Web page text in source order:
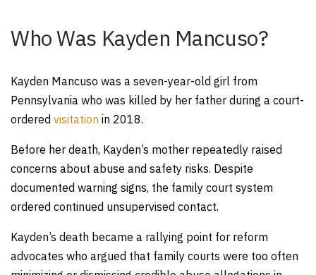
Who Was Kayden Mancuso?
Kayden Mancuso was a seven-year-old girl from
Pennsylvania who was killed by her father during a court-
ordered visitation in 2018.
Before her death, Kayden’s mother repeatedly raised
concerns about abuse and safety risks. Despite
documented warning signs, the family court system
ordered continued unsupervised contact.
Kayden’s death became a rallying point for reform
advocates who argued that family courts were too often